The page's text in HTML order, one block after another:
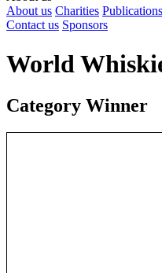
About us Charities Publications
Contact us Sponsors
World
Category Winner